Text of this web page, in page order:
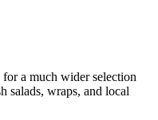
a much wider selection
salads, wraps, and local